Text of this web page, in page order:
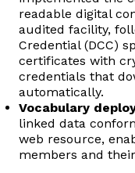
readable digital
audited facility,
Credential (DCC)
certificates with
credentials that
automatically.
Vocabulary
linked data
web resource,
members and